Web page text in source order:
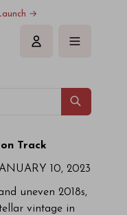
→
Sign in
Track
10, 2023
uneven 2018s,
vintage in